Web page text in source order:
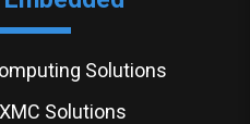
Solutions
Solutions